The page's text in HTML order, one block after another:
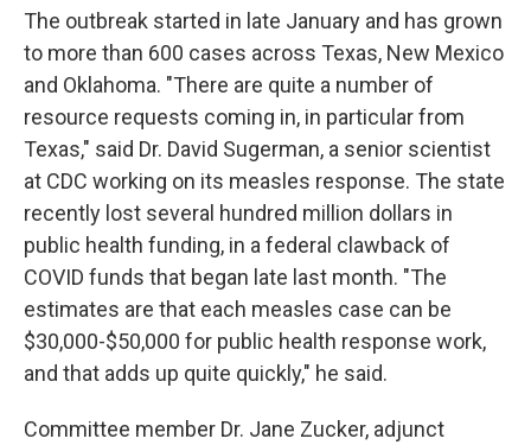
The outbreak started in late January and has grown
to more than 600 cases across Texas, New Mexico
and Oklahoma. "There are quite a number of
resource requests coming in, in particular from
Texas," said Dr. David Sugerman, a senior scientist
at CDC working on its measles response. The state
recently lost several hundred million dollars in
public health funding, in a federal clawback of
COVID funds that began late last month. "The
estimates are that each measles case can be
$30,000-$50,000 for public health response work,
and that adds up quite quickly," he said.
Committee member Dr. Jane Zucker, adjunct